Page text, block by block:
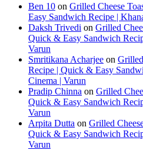
Ben 10 on Grilled Cheese
Easy Sandwich Recipe |
Daksh Trivedi on Grilled
Quick & Easy Sandwich
Varun
Smritikana Acharjee on
Recipe | Quick & Easy
Cinema | Varun
Pradip Chinna on Grilled
Quick & Easy Sandwich
Varun
Arpita Dutta on Grilled
Quick & Easy Sandwich
Varun